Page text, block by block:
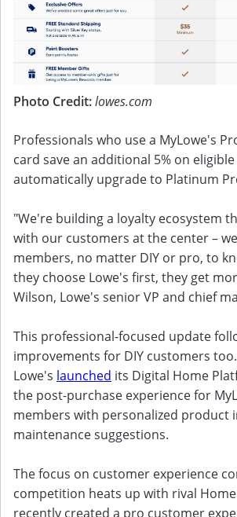
Photo Credit:lowes.com
Professionals who use a MyLowe's
card save an additional 5% on
automatically upgrade to Platinum
"We're building a loyalty ecosystem
with our customers at the center –
members, no matter DIY or pro, to
they choose Lowe's first, they get
Wilson, Lowe's senior VP and chief
This professional-focused update
improvements for DIY customers
Lowe's launched its Digital Home
the post-purchase experience for
members with personalized product
maintenance suggestions.
The focus on customer experience
competition heats up with rival
recently created a pro customer